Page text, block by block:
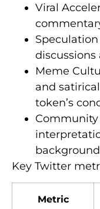
Viral
Meme
and
token’s
Community
Key Twitter
Metric